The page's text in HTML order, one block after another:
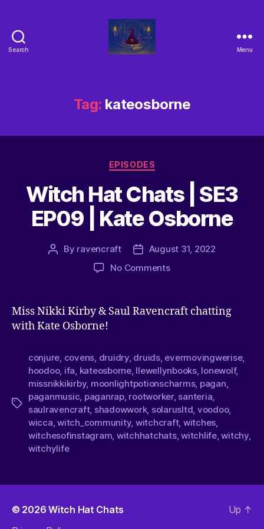
Search Menu
Tag: kateosborne
EPISODES
Witch Hat Chats | SE3
EP09 | Kate Osborne
By ravencraft
August 31, 2022
No Comments
Miss Nikki Kirby & Saul Ravencraft chatting
with Kate Osborne!
conjure covens druidry, druids, evermovingwerise,
hoodoo, ifa kateosborne, llewellynbooks, lonewolf,
missnikkikirby, moonlightpotionscharms, pagan
paganmusic paganrap, rootworker, santeria
saulravencraft, shadowwork, solarusltd voodoo,
wicca ,witch_community, witchcraft, witches
witchesofinstagram witchhatchats,witchlife,witchy,
witchylife
© 2026Witch Hat Chats
Up ↑